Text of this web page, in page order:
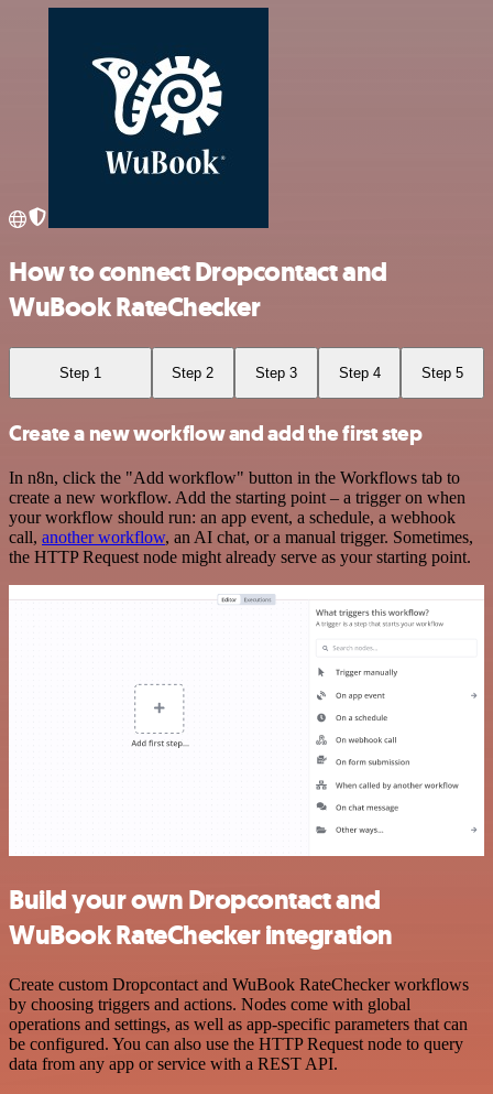
How to connect Dropcontact and
WuBook RateChecker
Step 1 Step 2 Step 3 Step 4 Step 5
Create a new workflow and add the first step
In n8n, click the "Add workflow" button in the Workflows tab to
create a new workflow. Add the starting point – a trigger on when
your workflow should run: an app event, a schedule, a webhook
call, another workflow, an AI chat, or a manual trigger. Sometimes,
the HTTP Request node might already serve as your starting point.
Build your own Dropcontact and
WuBook RateChecker integration
Create custom Dropcontact and WuBook RateChecker workflows
by choosing triggers and actions. Nodes come with global
operations and settings, as well as app-specific parameters that can
be configured. You can also use the HTTP Request node to query
data from any app or service with a REST API.